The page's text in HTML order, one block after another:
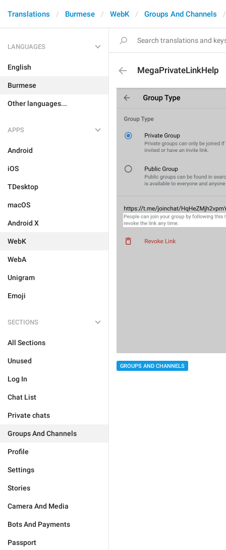
Translations Burmese WebK Groups And Channels
LANGUAGES
English
Burmese
Other languages...
APPS
Android
iOS
TDesktop
macOS
Android X
WebK
WebA
Unigram
Emoji
SECTIONS
All Sections
Unused
Log In
Chat List
Private chats
Groups And Channels
Profile
Settings
Stories
Camera And Media
Bots And Payments
Passport
MegaPrivateLinkHelp
GROUPS AND CHANNELS